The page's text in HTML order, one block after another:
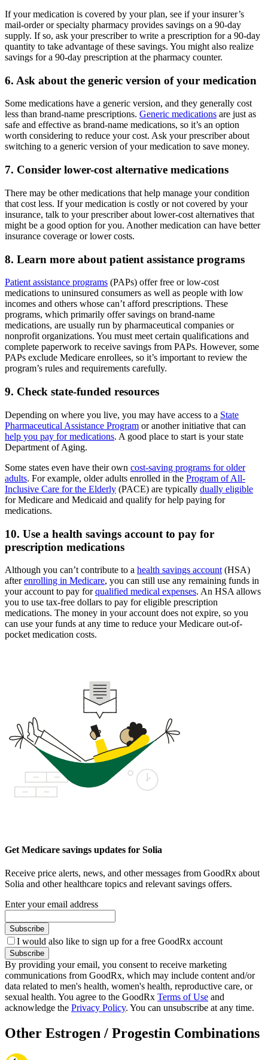
If your medication is covered by your plan, see if your insurer’s
mail-order or specialty pharmacy provides savings on a 90-day
supply. If so, ask your prescriber to write a prescription for a 90-day
quantity to take advantage of these savings. You might also realize
savings for a 90-day prescription at the pharmacy counter.
6. Ask about the generic version of your medication
Some medications have a generic version, and they generally cost
less than brand-name prescriptions. Generic medications are just as
safe and effective as brand-name medications, so it’s an option
worth considering to reduce your cost. Ask your prescriber about
switching to a generic version of your medication to save money.
7. Consider lower-cost alternative medications
There may be other medications that help manage your condition
that cost less. If your medication is costly or not covered by your
insurance, talk to your prescriber about lower-cost alternatives that
might be a good option for you. Another medication can have better
insurance coverage or lower costs.
8. Learn more about patient assistance programs
Patient assistance programs (PAPs) offer free or low-cost
medications to uninsured consumers as well as people with low
incomes and others whose can’t afford prescriptions. These
programs, which primarily offer savings on brand-name
medications, are usually run by pharmaceutical companies or
nonprofit organizations. You must meet certain qualifications and
complete paperwork to receive savings from PAPs. However, some
PAPs exclude Medicare enrollees, so it’s important to review the
program’s rules and requirements carefully.
9. Check state-funded resources
Depending on where you live, you may have access to a State
Pharmaceutical Assistance Program or another initiative that can
help you pay for medications. A good place to start is your state
Department of Aging.
Some states even have their own cost-saving programs for older
adults. For example, older adults enrolled in the Program of All-
Inclusive Care for the Elderly (PACE) are typically dually eligible
for Medicare and Medicaid and qualify for help paying for
medications.
10. Use a health savings account to pay for
prescription medications
Although you can’t contribute to a health savings account (HSA)
afterenrolling in Medicare, you can still use any remaining funds in
your account to pay forqualified medical expenses. An HSA allows
you to use tax-free dollars to pay for eligible prescription
medications. The money in your account does not expire, so you
can use your funds at any time to reduce your Medicare out-of-
pocket medication costs.
Get Medicare savings updates for Solia
Receive price alerts, news, and other messages from GoodRx about
Solia and other healthcare topics and relevant savings offers.
Enter your email address
Subscribe
I would also like to sign up for a free GoodRx account
Subscribe
By providing your email, you consent to receive marketing
communications from GoodRx, which may include content and/or
data related to men's health, women's health, reproductive care, or
sexual health. You agree to the GoodRx Terms of Use and
acknowledge the Privacy Policy. You can unsubscribe at any time.
Other Estrogen / Progestin Combinations